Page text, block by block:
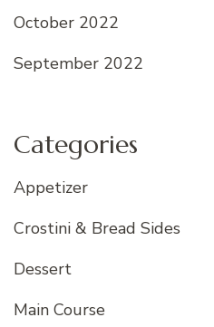
October 2022
September 2022
Categories
Appetizer
Crostini & Bread Sides
Dessert
Main Course